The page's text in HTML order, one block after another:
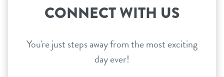
CONNECT WITH US
You're just steps away from the most exciting
day ever!